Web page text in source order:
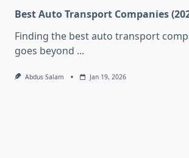
Best Auto Transport Companies
Finding the best auto transport
goes beyond ...
Abdus Salam Jan 19, 2026